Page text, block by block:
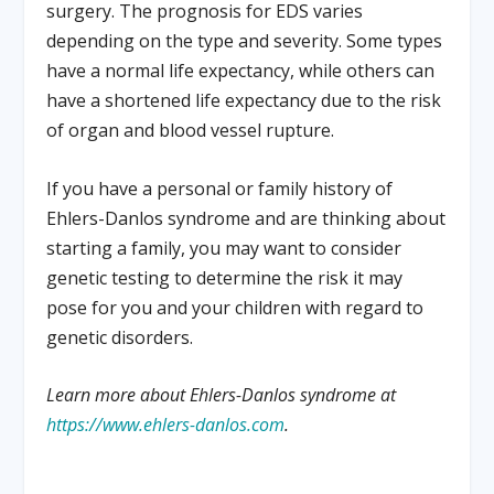
surgery. The prognosis for EDS varies
depending on the type and severity. Some types
have a normal life expectancy, while others can
have a shortened life expectancy due to the risk
of organ and blood vessel rupture.
If you have a personal or family history of
Ehlers-Danlos syndrome and are thinking about
starting a family, you may want to consider
genetic testing to determine the risk it may
pose for you and your children with regard to
genetic disorders.
Learn more about Ehlers-Danlos syndrome at
https://www.ehlers-danlos.com.